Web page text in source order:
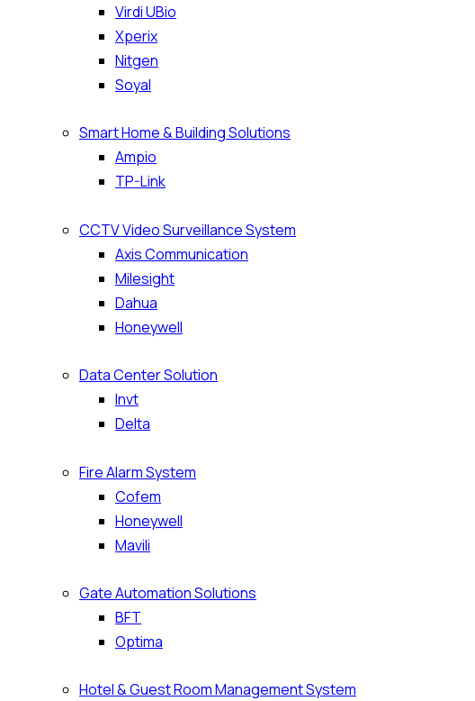
Virdi UBio
Xperix
Nitgen
Soyal
Smart Home & Building Solutions
Ampio
TP-Link
CCTV Video Surveillance System
Axis Communication
Milesight
Dahua
Honeywell
Data Center Solution
Invt
Delta
Fire Alarm System
Cofem
Honeywell
Mavili
Gate Automation Solutions
BFT
Optima
Hotel & Guest Room Management System